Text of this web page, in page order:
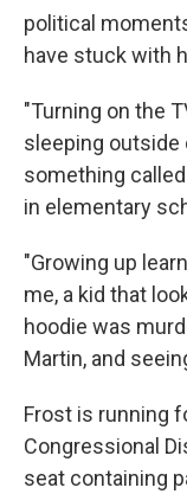
political
have stuck with
"Turning on the
sleeping outside
something
in elementary
"Growing up
me, a kid that
hoodie was
Martin, and
Frost is running
Congressional
seat containing